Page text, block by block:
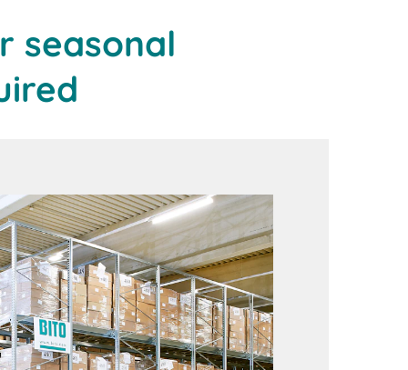
seasonal